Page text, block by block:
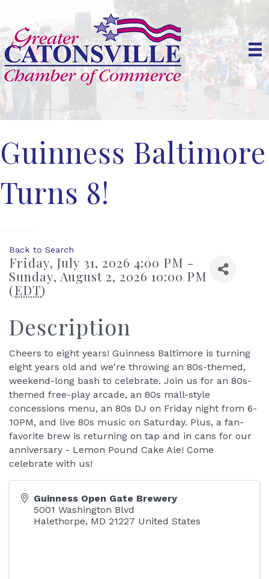
Guinness Baltimore
Turns 8!
Back to Search
Friday, July 31, 2026 4:00 PM -
Sunday, August 2, 2026 10:00 PM
(EDT)
Description
Cheers to eight years! Guinness Baltimore is turning
eight years old and we're throwing an 80s-themed,
weekend-long bash to celebrate. Join us for an 80s-
themed free-play arcade, an 80s mall-style
concessions menu, an 80s DJ on Friday night from 6-
10PM, and live 80s music on Saturday. Plus, a fan-
favorite brew is returning on tap and in cans for our
anniversary - Lemon Pound Cake Ale! Come
celebrate with us!
Guinness Open Gate Brewery
5001 Washington Blvd
Halethorpe, MD 21227 United States